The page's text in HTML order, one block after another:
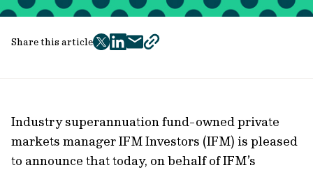
Share this article
twitter
facebook
mailcopy
Industry superannuation fund-owned private
markets manager IFM Investors (IFM) is pleased
to announce that today, on behalf of IFM’s